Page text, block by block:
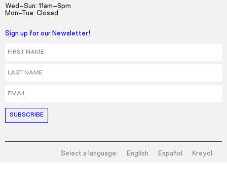
Wed–Sun: 11am–6pm
Mon–Tue: Closed
Sign up for our Newsletter!
Select a language: English Español Kreyol